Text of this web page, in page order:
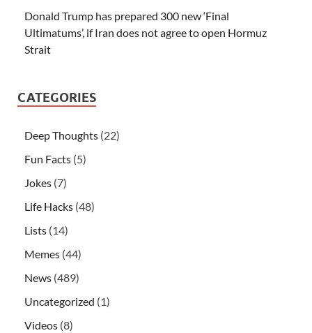
Donald Trump has prepared 300 new ‘Final
Ultimatums’, if Iran does not agree to open Hormuz
Strait
CATEGORIES
Deep Thoughts (22)
Fun Facts (5)
Jokes (7)
Life Hacks (48)
Lists (14)
Memes (44)
News (489)
Uncategorized (1)
Videos (8)